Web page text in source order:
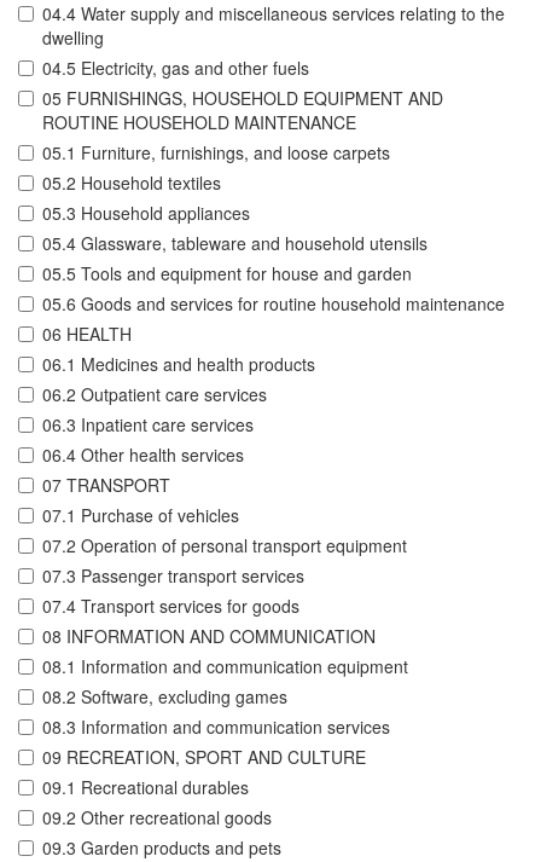
04.4 Water supply and miscellaneous services relating to the
dwelling
04.5 Electricity, gas and other fuels
05 FURNISHINGS, HOUSEHOLD EQUIPMENT AND
ROUTINE HOUSEHOLD MAINTENANCE
05.1 Furniture, furnishings, and loose carpets
05.2 Household textiles
05.3 Household appliances
05.4 Glassware, tableware and household utensils
05.5 Tools and equipment for house and garden
05.6 Goods and services for routine household maintenance
06 HEALTH
06.1 Medicines and health products
06.2 Outpatient care services
06.3 Inpatient care services
06.4 Other health services
07 TRANSPORT
07.1 Purchase of vehicles
07.2 Operation of personal transport equipment
07.3 Passenger transport services
07.4 Transport services for goods
08 INFORMATION AND COMMUNICATION
08.1 Information and communication equipment
08.2 Software, excluding games
08.3 Information and communication services
09 RECREATION, SPORT AND CULTURE
09.1 Recreational durables
09.2 Other recreational goods
09.3 Garden products and pets